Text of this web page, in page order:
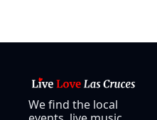
We find the local